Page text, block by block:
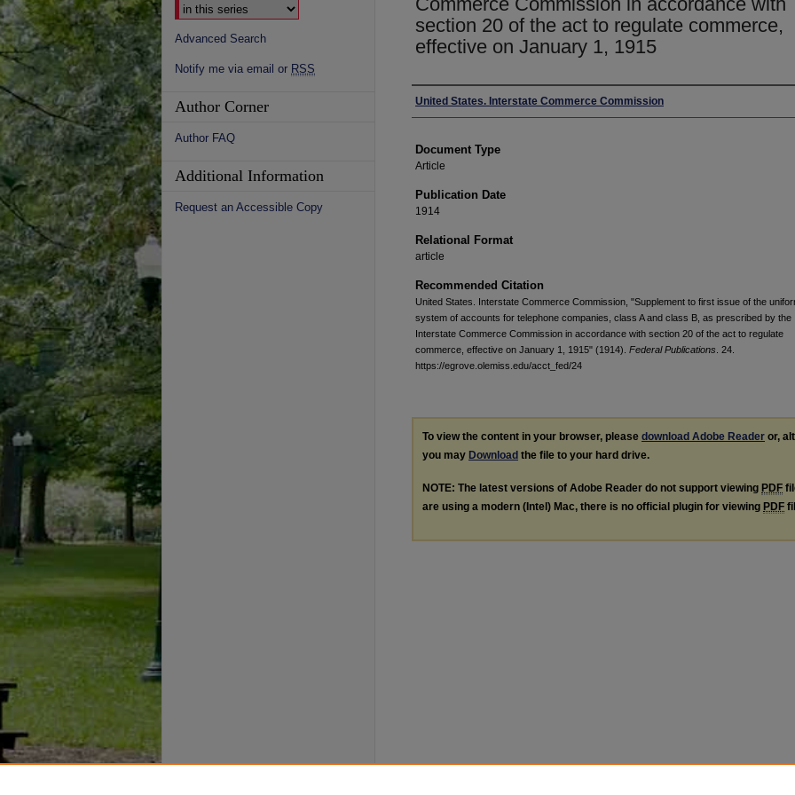
section 20 of the act to regulate commerce,
effective on January 1, 1915
Authors
United States. Interstate Commerce Commission
Document Type
Article
Publication Date
1914
Relational Format
article
Recommended Citation
United States. Interstate Commerce Commission, "Supplement to first issue of the
system of accounts for telephone companies, class A and class B, as prescribed by the
Interstate Commerce Commission in accordance with section 20 of the act to regulate
commerce, effective on January 1, 1915" (1914). Federal Publications . 24.
https://egrove.olemiss.edu/acct_fed/24
To view the content in your browser, please download Adobe Reader or,
you may Download the file to your hard drive.
NOTE: The latest versions of Adobe Reader do not support viewing PDF
are using a modern (Intel) Mac, there is no official plugin for viewing PDF
Advanced Search
Notify me via email or RSS
Author Corner
Author FAQ
Additional Information
Request an Accessible Copy